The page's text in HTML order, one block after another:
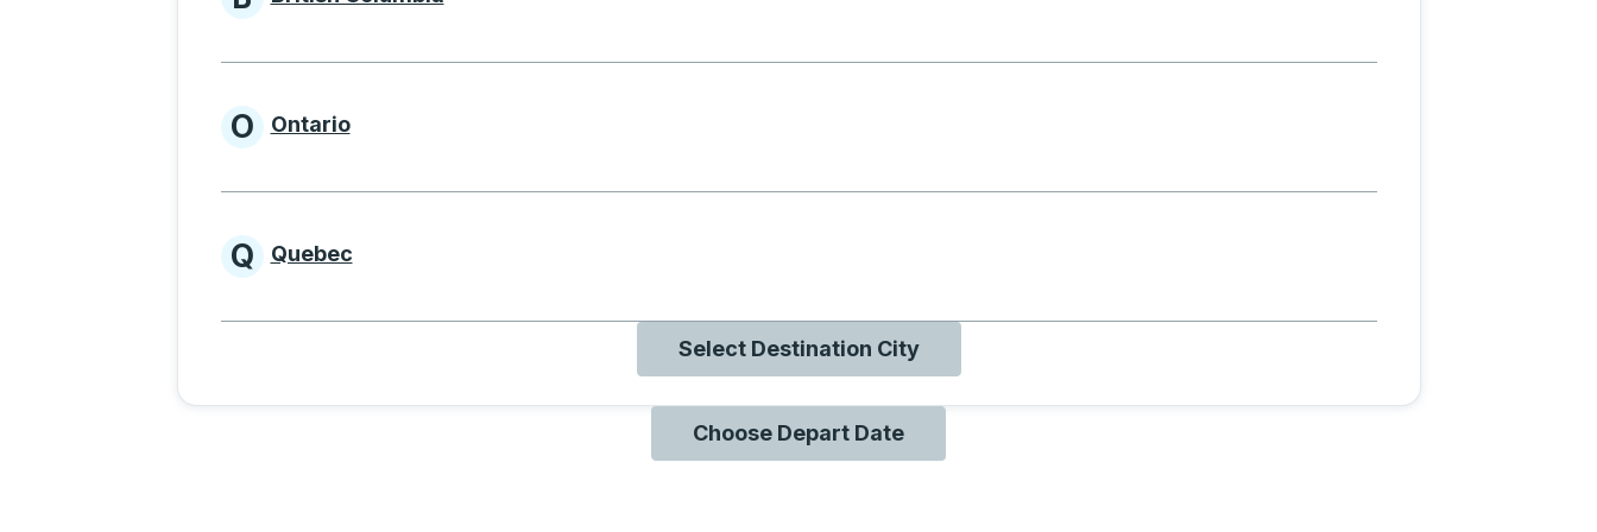
Provinces beginning with B
Provinces beginning with O
O Ontario
Provinces beginning with Q
Q Quebec
Select Destination City
Choose Depart Date